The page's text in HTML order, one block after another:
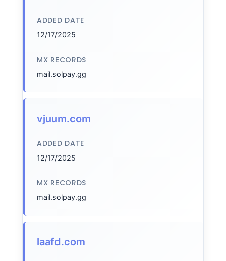
ADDED DATE
12/17/2025
MX RECORDS
mail.solpay.gg
vjuum.com
ADDED DATE
12/17/2025
MX RECORDS
mail.solpay.gg
laafd.com